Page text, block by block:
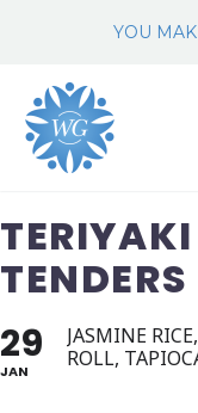
YOU
TENDERS
29
JAN
JASMINE
ROLL,